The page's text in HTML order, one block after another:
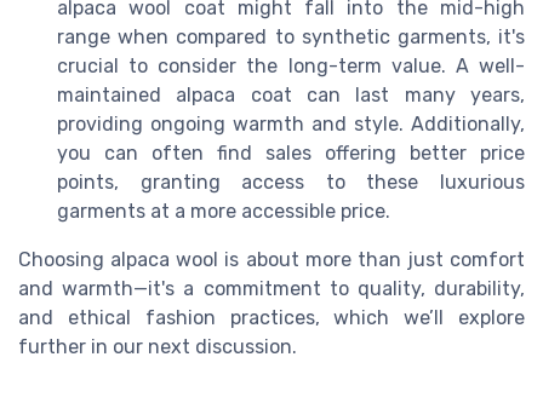
alpaca wool coat might fall into the mid-high
range when compared to synthetic garments, it's
crucial to consider the long-term value. A well-
maintained alpaca coat can last many years,
providing ongoing warmth and style. Additionally,
you can often find sales offering better price
points, granting access to these luxurious
garments at a more accessible price.
Choosing alpaca wool is about more than just comfort
and warmth—it's a commitment to quality, durability,
and ethical fashion practices, which we’ll explore
further in our next discussion.